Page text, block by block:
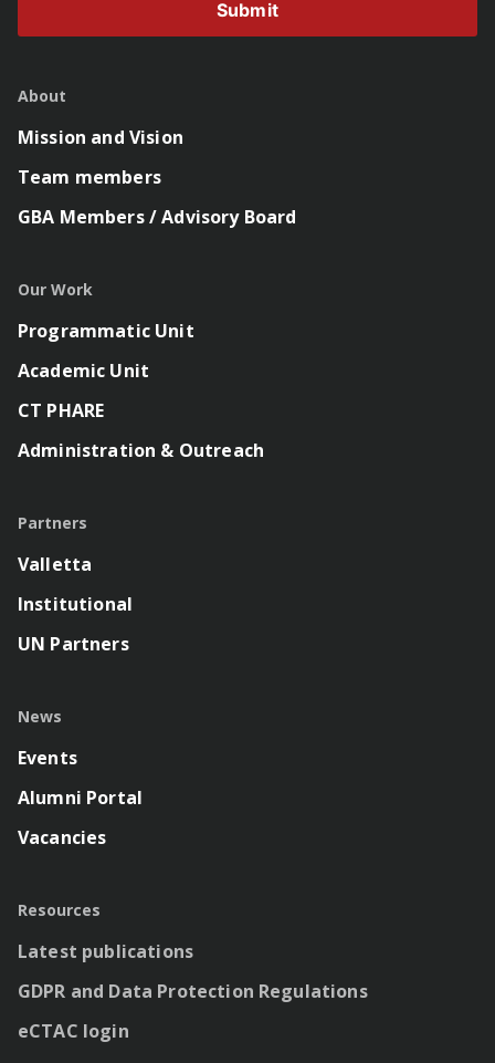
Submit
About
Mission and Vision
Team members
GBA Members / Advisory Board
Our Work
Programmatic Unit
Academic Unit
CT PHARE
Administration & Outreach
Partners
Valletta
Institutional
UN Partners
News
Events
Alumni Portal
Vacancies
Resources
Latest publications
GDPR and Data Protection Regulations
eCTAC login